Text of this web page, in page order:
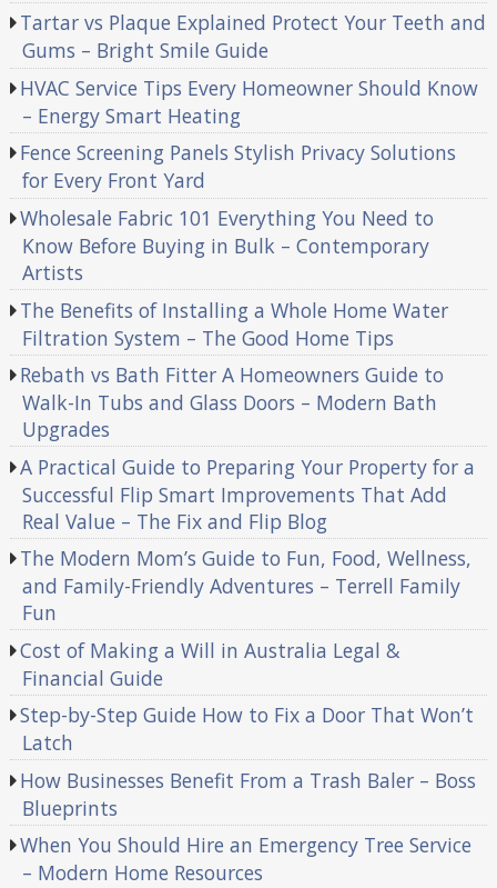
Tartar vs Plaque Explained Protect Your Teeth and
Gums – Bright Smile Guide
HVAC Service Tips Every Homeowner Should Know
– Energy Smart Heating
Fence Screening Panels Stylish Privacy Solutions
for Every Front Yard
Wholesale Fabric 101 Everything You Need to
Know Before Buying in Bulk – Contemporary
Artists
The Benefits of Installing a Whole Home Water
Filtration System – The Good Home Tips
Rebath vs Bath Fitter A Homeowners Guide to
Walk-In Tubs and Glass Doors – Modern Bath
Upgrades
A Practical Guide to Preparing Your Property for a
Successful Flip Smart Improvements That Add
Real Value – The Fix and Flip Blog
The Modern Mom’s Guide to Fun, Food, Wellness,
and Family-Friendly Adventures – Terrell Family
Fun
Cost of Making a Will in Australia Legal &
Financial Guide
Step-by-Step Guide How to Fix a Door That Won’t
Latch
How Businesses Benefit From a Trash Baler – Boss
Blueprints
When You Should Hire an Emergency Tree Service
– Modern Home Resources